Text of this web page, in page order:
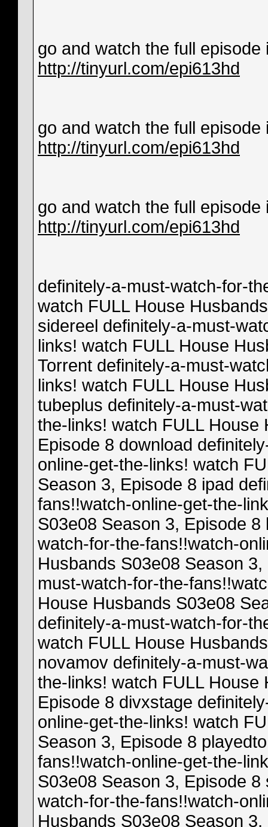
go and watch the full episode
http://tinyurl.com/epi613hd
go and watch the full episode
http://tinyurl.com/epi613hd
go and watch the full episode
http://tinyurl.com/epi613hd
definitely-a-must-watch-for-
watch FULL House
sidereel definitely-a-must-
links! watch FULL House
Torrent definitely-a-must-
links! watch FULL House
tubeplus definitely-a-must-
the-links! watch FULL House
Episode 8 download
online-get-the-links! watch
Season 3, Episode 8 ipad
fans!!watch-online-get-the-
S03e08 Season 3, Episode
watch-for-the-fans!!watch-
Husbands S03e08 Season
must-watch-for-the-
House Husbands S03e08
definitely-a-must-watch-for-
watch FULL House
novamov definitely-a-must-
the-links! watch FULL House
Episode 8 divxstage
online-get-the-links! watch
Season 3, Episode 8
fans!!watch-online-get-the-
S03e08 Season 3, Episode
watch-for-the-fans!!watch-
Husbands S03e08 Season